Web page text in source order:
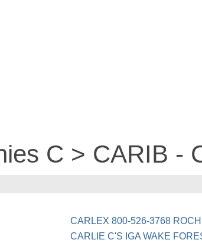
C > CARIB -
CARLEX 800-526-3768
CARLIE C'S IGA WAKE